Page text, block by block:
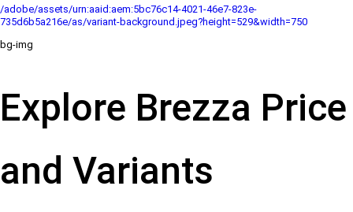
/adobe/assets/urn:aaid:aem:5bc76c14-4021-46e7-823e-
735d6b5a216e/as/variant-background.jpeg?height=529&width=750
bg-img
Explore Brezza Price
and Variants